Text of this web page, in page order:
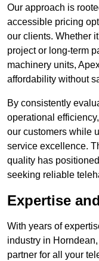
Our approach is
accessible pricing
our clients. Whether
project or long-term
machinery units,
affordability without
By consistently
operational
our customers while
service excellence.
quality has
seeking reliable
Expertise
With years of
industry in
partner for all your